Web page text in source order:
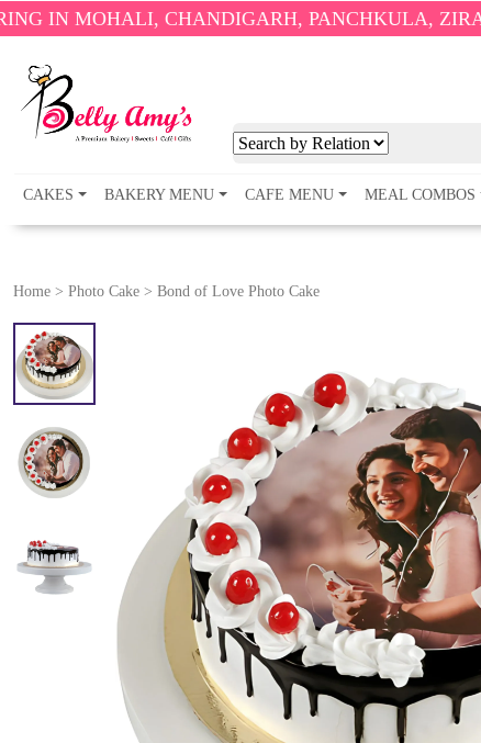
CHANDIGARH, PANCHKULA, ZIRAKPUR AND
CAKES BAKERY MENU CAFE MENU MEAL COMBOS
Home > Photo Cake > Bond of Love Photo Cake